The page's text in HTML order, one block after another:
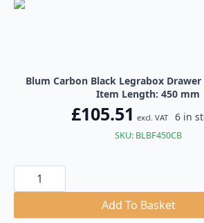
Blum Carbon Black Legrabox Drawer
Item Length: 450 mm
£105.51 excl. VAT 6 in
SKU: BLBF450CB
Blum
Carbon
Black
Drawer
Add To Basket